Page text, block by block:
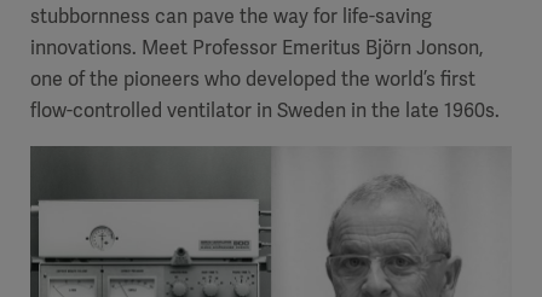
stubbornness can pave the way for life-saving
innovations. Meet Professor Emeritus Björn Jonson,
one of the pioneers who developed the world’s first
flow-controlled ventilator in Sweden in the late 1960s.